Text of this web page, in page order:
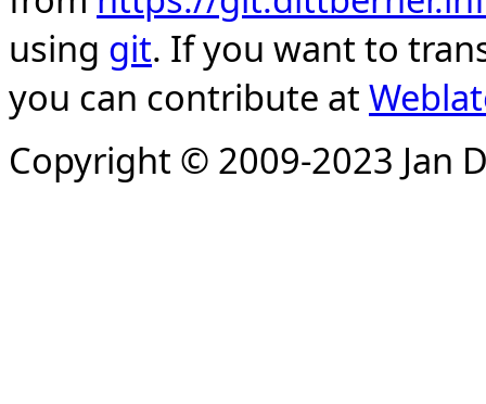
using git. If you want to
you can contribute at
Copyright © 2009-2023 Jan